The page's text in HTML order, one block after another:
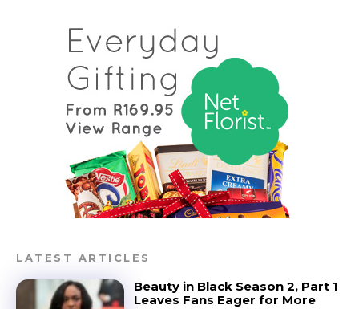
LATEST ARTICLES
Beauty in Black Season 2, Part 1
Leaves Fans Eager for More